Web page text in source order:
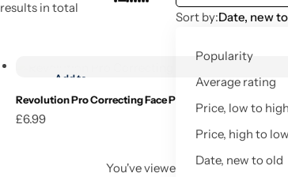
results in total
Sort by:Date, new
Popularity
Average rating
Price, low to high
Price, high to low
Date, new to old
Add to
Add to cart
Revolution Pro Correcting Face Primer Radiant Pink 30ml
£6.99
You've viewed of1result